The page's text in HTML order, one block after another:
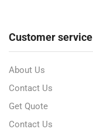
Customer service
About Us
Contact Us
Get Quote
Contact Us